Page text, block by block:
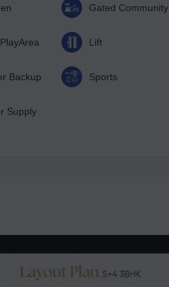
Gated Community
Lift
Backup Sports
Supply